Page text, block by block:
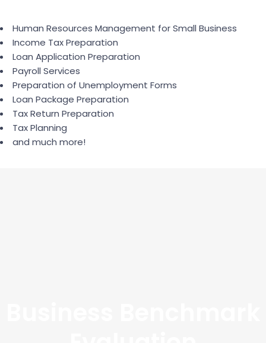
Human Resources Management for Small Business
Income Tax Preparation
Loan Application Preparation
Payroll Services
Preparation of Unemployment Forms
Loan Package Preparation
Tax Return Preparation
Tax Planning
and much more!